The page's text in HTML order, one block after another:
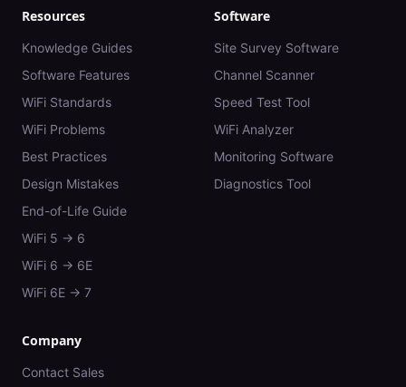
Resources
Knowledge Guides
Software Features
WiFi Standards
WiFi Problems
Best Practices
Design Mistakes
End-of-Life Guide
WiFi 5 → 6
WiFi 6 → 6E
WiFi 6E → 7
Software
Site Survey Software
Channel Scanner
Speed Test Tool
WiFi Analyzer
Monitoring Software
Diagnostics Tool
Company
Contact Sales